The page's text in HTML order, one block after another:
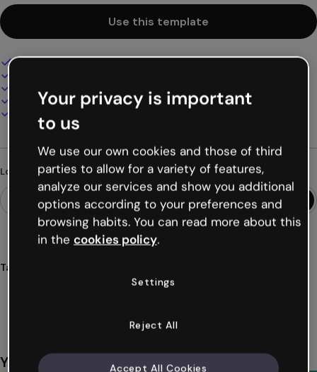
Use this template
Interactive and animated design
Present, share or publish online
Download as PDF, MP4 and other formats
Looking for something different?
Tags
training
You might also like
Your privacy is important
to us
We use our own cookies and those of third
parties to allow for a variety of features,
analyze our services and show you additional
options according to your preferences and
browsing habits. You can read more about this
in the cookies policy.
Settings
Reject All
Accept All Cookies